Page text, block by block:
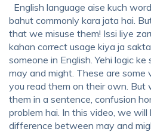
English language aise kuch
bahut commonly kara jata hai.
that we misuse them! Issi liye
kahan correct usage kiya ja
someone in English. Yehi logic
may and might. These are
you read them on their own. But
them in a sentence, confusion
problem hai. In this video, we
difference between may and